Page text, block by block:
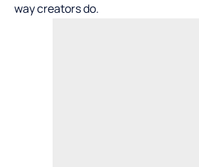
way creators do.